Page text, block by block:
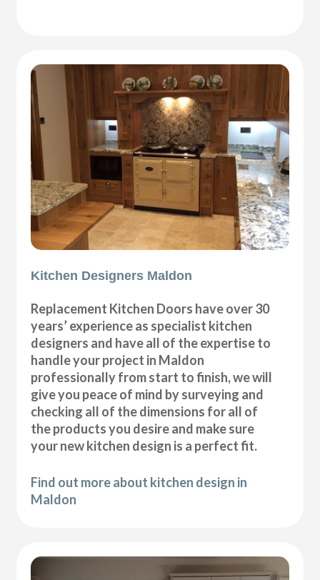
Kitchen Designers Maldon
Replacement Kitchen Doors have over 30
years’ experience as specialist kitchen
designers and have all of the expertise to
handle your project in Maldon
professionally from start to finish, we will
give you peace of mind by surveying and
checking all of the dimensions for all of
the products you desire and make sure
your new kitchen design is a perfect fit.
Find out more about kitchen design in
Maldon